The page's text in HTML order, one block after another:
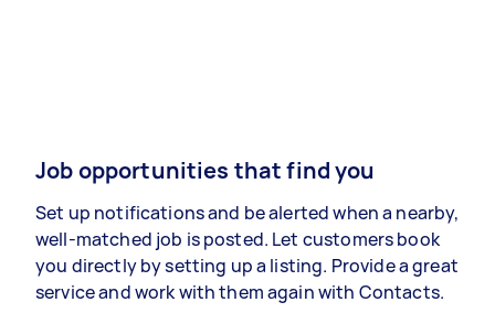
Job opportunities that find you
Set up notifications and be alerted when a nearby,
well-matched job is posted. Let customers book
you directly by setting up a listing. Provide a great
service and work with them again with Contacts.